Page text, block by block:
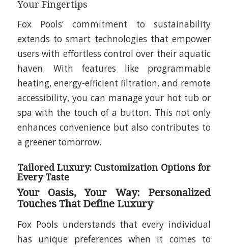
Your Fingertips
Fox Pools’ commitment to sustainability
extends to smart technologies that empower
users with effortless control over their aquatic
haven. With features like programmable
heating, energy-efficient filtration, and remote
accessibility, you can manage your hot tub or
spa with the touch of a button. This not only
enhances convenience but also contributes to
a greener tomorrow.
Tailored Luxury: Customization Options for
Every Taste
Your Oasis, Your Way: Personalized
Touches That Define Luxury
Fox Pools understands that every individual
has unique preferences when it comes to